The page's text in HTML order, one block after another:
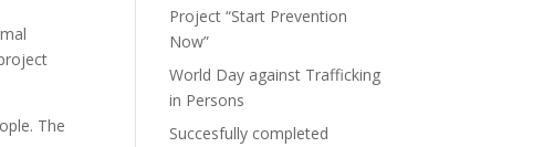
The
Project “Start Prevention
Now”
World Day against Trafficking
in Persons
Succesfully completed